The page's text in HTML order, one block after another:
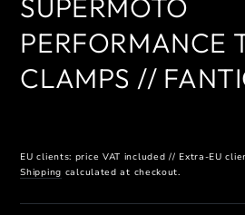
PERFORMANCE
CLAMPS //
EU clients: price VAT included // Extra-EU
Shipping calculated at checkout.